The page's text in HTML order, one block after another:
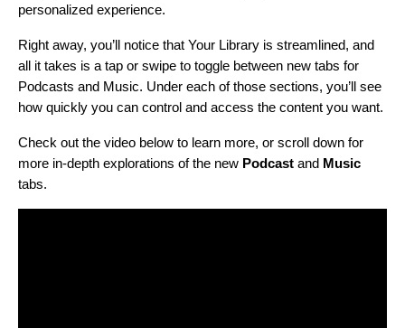
personalized experience.
Right away, you’ll notice that Your Library is streamlined, and
all it takes is a tap or swipe to toggle between new tabs for
Podcasts and Music. Under each of those sections, you’ll see
how quickly you can control and access the content you want.
Check out the video below to learn more, or scroll down for
more in-depth explorations of the new Podcast and Music
tabs.